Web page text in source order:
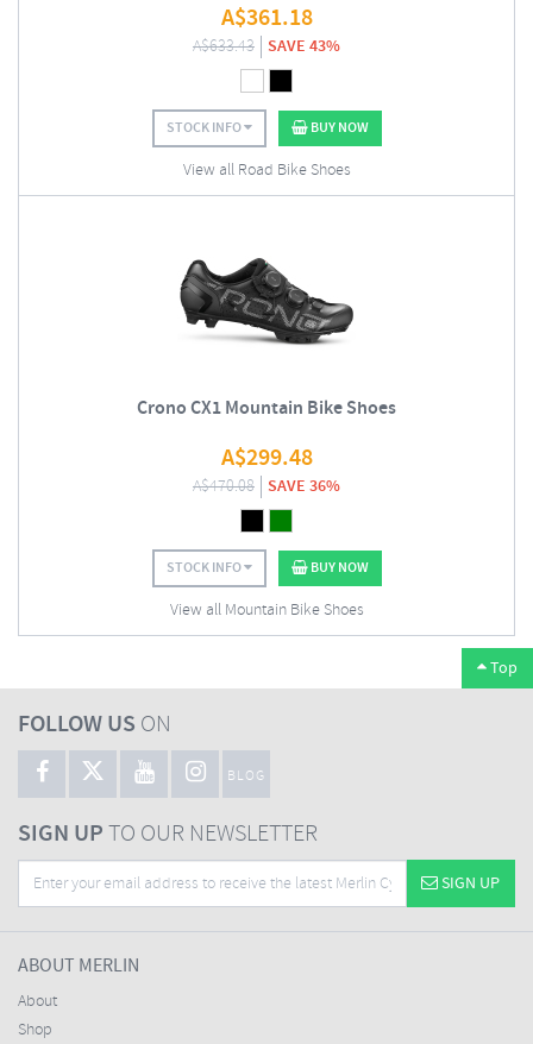
A$361.18
A$633.43 SAVE 43%
STOCK INFO BUY NOW
View all Road Bike Shoes
Crono CX1 Mountain Bike Shoes
A$299.48
A$470.08 SAVE 36%
STOCK INFO BUY NOW
View all Mountain Bike Shoes
Top
FOLLOW US ON
BLOG
SIGN UPTO OUR NEWSLETTER
SIGN UP
ABOUT MERLIN
About
Shop